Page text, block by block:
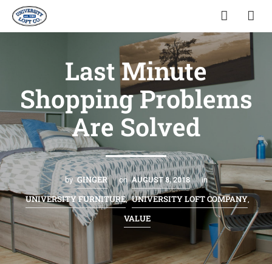
Last Minute
Shopping Problems
Are Solved
by GINGER on AUGUST 8, 2018 in
UNIVERSITY FURNITURE, UNIVERSITY LOFT COMPANY,
VALUE